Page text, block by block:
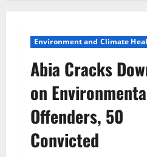
Environment and Climate
Abia Cracks
on
Offenders, 50
Convicted